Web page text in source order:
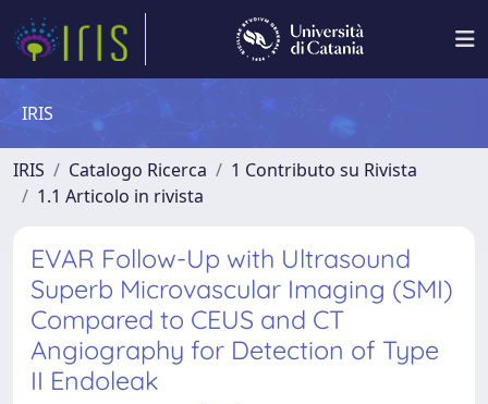
IRIS
IRIS Catalogo Ricerca
1 Contributo su Rivista
1.1 Articolo in rivista
EVAR Follow-Up with Ultrasound
Superb Microvascular Imaging (SMI)
Compared to CEUS and CT
Angiography for Detection of Type
II Endoleak